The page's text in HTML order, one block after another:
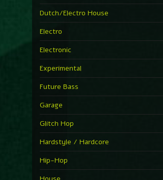
► Explanatory Power
Steffi & Stingray
►
Charlotte de Witte
► Time Warps
Richie Hawtin
►
DJ Hell
► La Familia
► My Church
Dutch/Electro House
Electro
Electronic
Experimental
Future Bass
Garage
Glitch Hop
Hardstyle / Hardcore
Hip-Hop